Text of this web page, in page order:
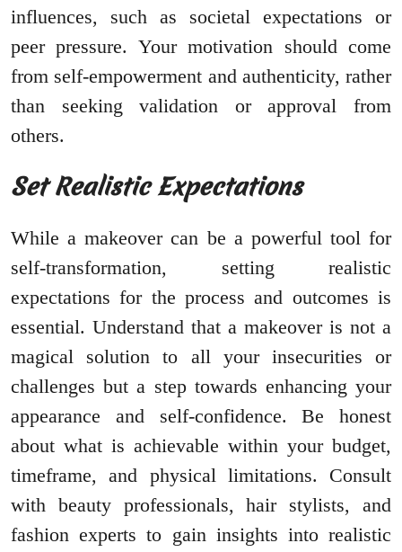
influences, such as societal expectations or
peer pressure. Your motivation should come
from self-empowerment and authenticity, rather
than seeking validation or approval from
others.
Set Realistic Expectations
While a makeover can be a powerful tool for
self-transformation, setting realistic
expectations for the process and outcomes is
essential. Understand that a makeover is not a
magical solution to all your insecurities or
challenges but a step towards enhancing your
appearance and self-confidence. Be honest
about what is achievable within your budget,
timeframe, and physical limitations. Consult
with beauty professionals, hair stylists, and
fashion experts to gain insights into realistic